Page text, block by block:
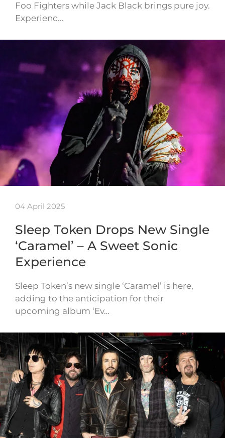
Foo Fighters while Jack Black brings pure joy.
Experienc…
04 April 2025
Sleep Token Drops New Single
‘Caramel’ – A Sweet Sonic
Experience
Sleep Token’s new single ‘Caramel’ is here,
adding to the anticipation for their
upcoming album ‘Ev…